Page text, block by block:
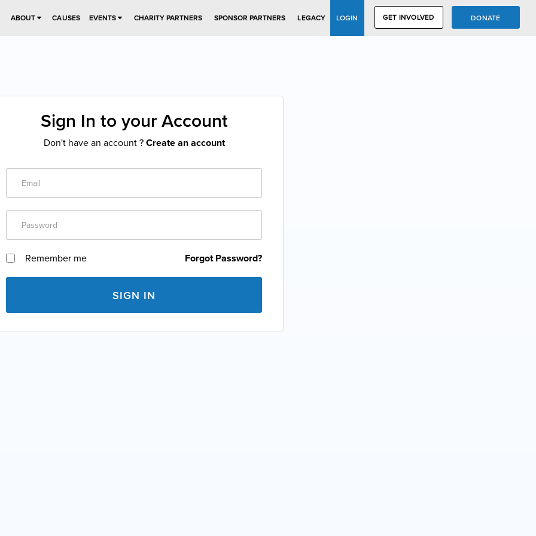
ABOUT CAUSES EVENTS CHARITY PARTNERS SPONSOR PARTNERS LEGACY LOGIN GET INVOLVED DONATE
Sign In to your Account
Don't have an account ? Create an account
Remember me Forgot Password?